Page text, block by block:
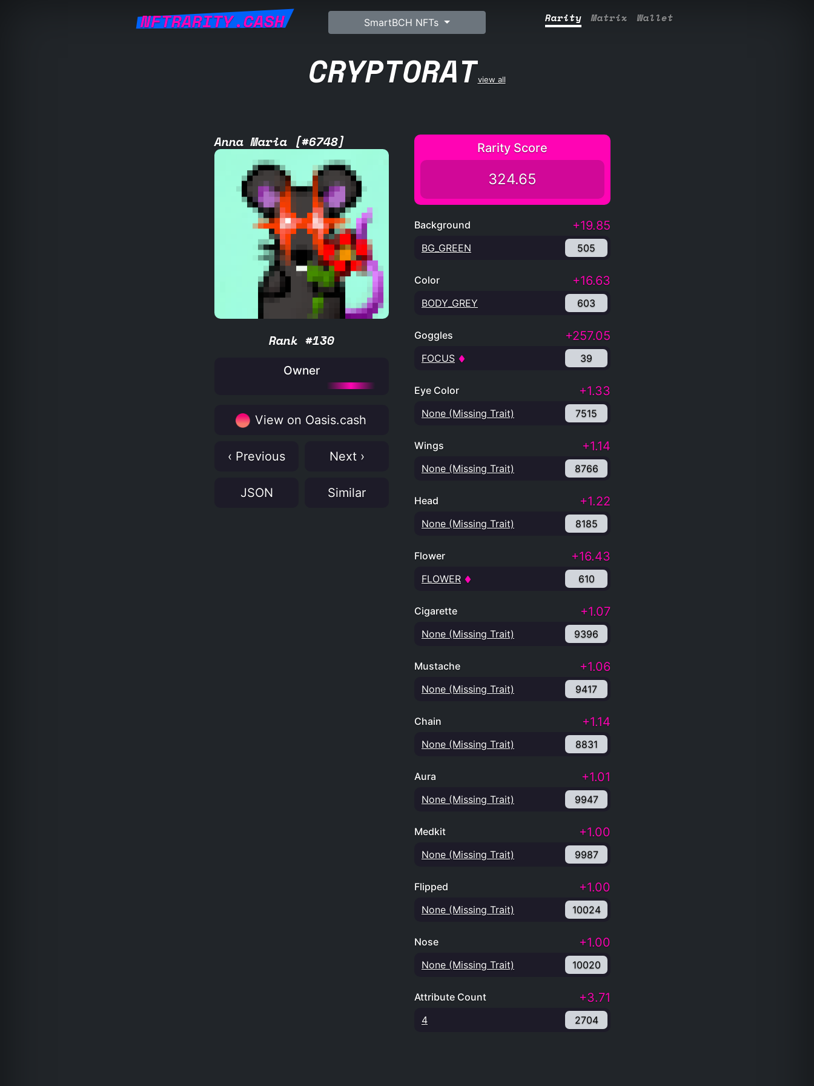
NFTRARITY.CASH SmartBCH NFTs Rarity Matrix Wallet
CRYPTORATview all
Anna Maria [#6748]
Rank #130
Owner
View on Oasis.cash
‹ Previous Next ›
JSON Similar
Rarity Score
324.65
Background +19.85
BG_GREEN 505
Color +16.63
BODY_GREY 603
Goggles +257.05
FOCUS 39
Eye Color +1.33
None (Missing Trait) 7515
Wings +1.14
None (Missing Trait) 8766
Head +1.22
None (Missing Trait) 8185
Flower +16.43
FLOWER 610
Cigarette +1.07
None (Missing Trait) 9396
Mustache +1.06
None (Missing Trait) 9417
Chain +1.14
None (Missing Trait) 8831
Aura +1.01
None (Missing Trait) 9947
Medkit +1.00
None (Missing Trait) 9987
Flipped +1.00
None (Missing Trait) 10024
Nose +1.00
None (Missing Trait) 10020
Attribute Count +3.71
4 2704